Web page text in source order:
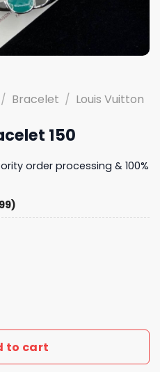
/ Bracelet / Louis Vuitton
150
order processing & 100%
quantity
to cart